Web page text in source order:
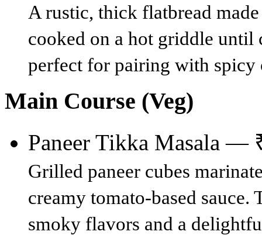
A rustic, thick flatbread
cooked on a hot griddle until
perfect for pairing with spicy
Main Course (Veg)
Paneer Tikka Masala —
Grilled paneer cubes
creamy tomato-based
smoky flavors and a